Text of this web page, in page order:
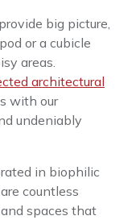
big picture,
or a cubicle
areas.
architectural
with our
undeniably
in biophilic
countless
spaces that